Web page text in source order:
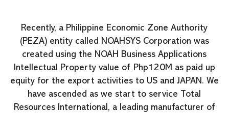
Recently, a Philippine Economic Zone Authority
(PEZA) entity called NOAHSYS Corporation was
created using the NOAH Business Applications
Intellectual Property value of Php120M as paid up
equity for the export activities to US and JAPAN. We
have ascended as we start to service Total
Resources International, a leading manufacturer of